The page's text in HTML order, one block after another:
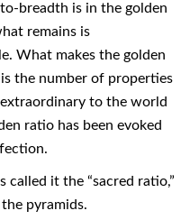
breadth is in the golden
remains is
What makes the golden
the number of properties
to the world
ratio has been evoked
called it the “sacred ratio,”
pyramids.